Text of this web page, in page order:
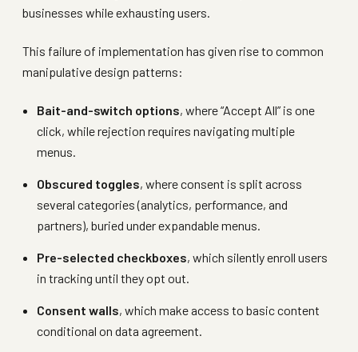
businesses while exhausting users.
This failure of implementation has given rise to common
manipulative design patterns:
Bait-and-switch options, where “Accept All” is one
click, while rejection requires navigating multiple
menus.
Obscured toggles, where consent is split across
several categories (analytics, performance, and
partners), buried under expandable menus.
Pre-selected checkboxes, which silently enroll users
in tracking until they opt out.
Consent walls, which make access to basic content
conditional on data agreement.